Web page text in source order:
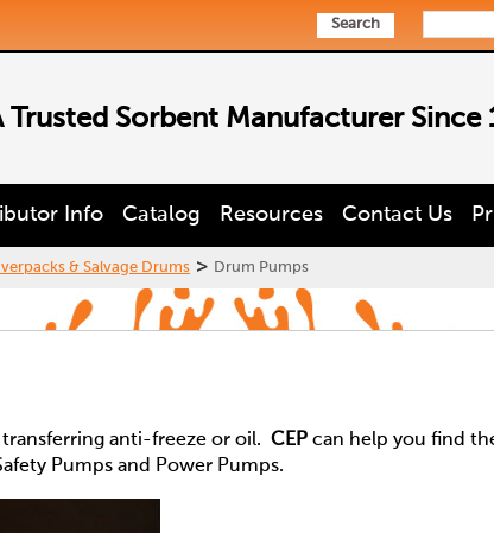
Search
Trusted Sorbent Manufacturer Since
Info Catalog Resources Contact Us
& Salvage Drums > Drum Pumps
anti-freeze or oil. CEP can help you find
Pumps and Power Pumps.